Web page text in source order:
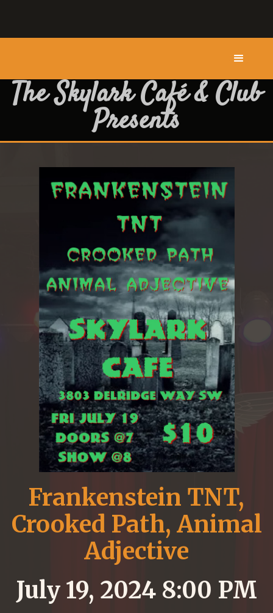
The Skylark Café & Club
Presents
Frankenstein TNT,
Crooked Path, Animal
Adjective
July 19, 2024 8:00 PM